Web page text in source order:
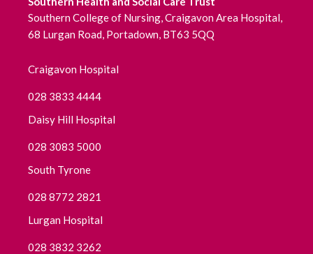
Southern College of Nursing, Craigavon Area Hospital,
68 Lurgan Road, Portadown, BT63 5QQ
Craigavon Hospital
028 3833 4444
Daisy Hill Hospital
028 3083 5000
South Tyrone
028 8772 2821
Lurgan Hospital
028 3832 3262